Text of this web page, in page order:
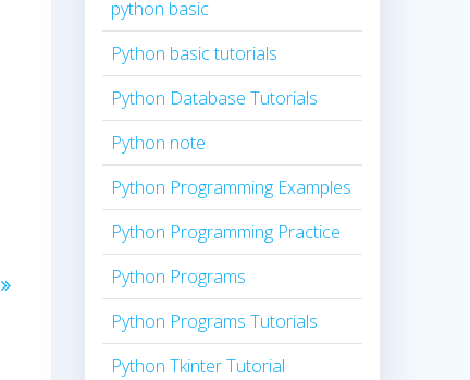
python basic
Python basic tutorials
Python Database Tutorials
Python note
Python Programming Examples
Python Programming Practice
Python Programs
Python Programs Tutorials
Python Tkinter Tutorial